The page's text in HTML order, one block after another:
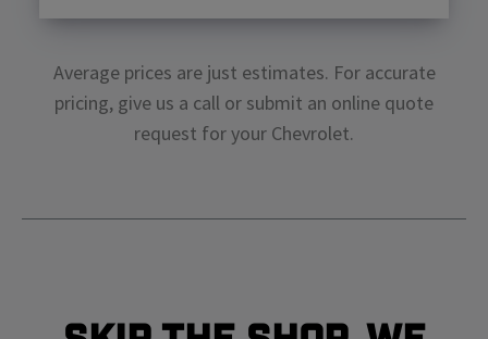
Average prices are just estimates. For accurate
pricing, give us a call or submit an online quote
request for your Chevrolet.